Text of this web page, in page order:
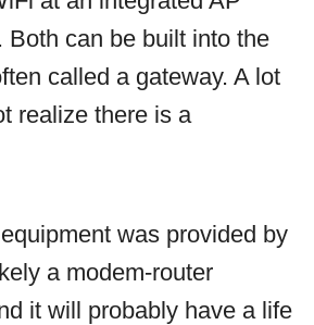
Both can be built into the
called a gateway. A lot
realize there is a
was provided by
a modem-router
it will probably have a life